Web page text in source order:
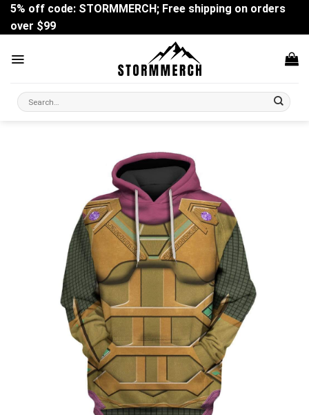
Skip
content
5% off code: STORMMERCH; Free shipping on orders
over $99
Search
for: